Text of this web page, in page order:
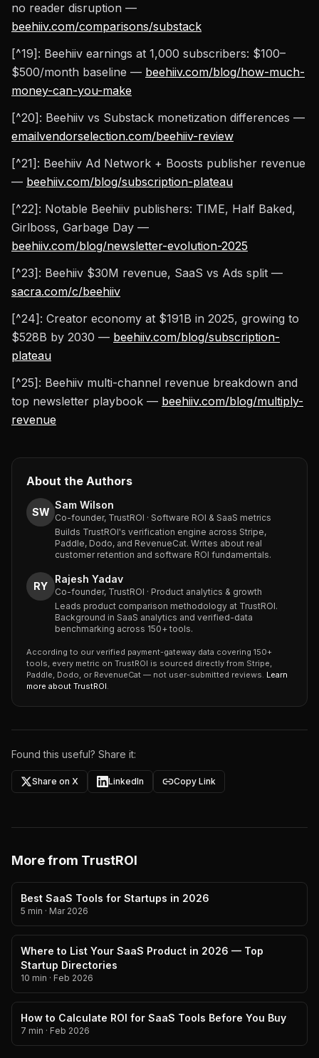
no reader disruption —
beehiiv.com/comparisons/substack
[^19]: Beehiiv earnings at 1,000 subscribers: $100–
$500/month baseline — beehiiv.com/blog/how-much-
money-can-you-make
[^20]: Beehiiv vs Substack monetization differences —
emailvendorselection.com/beehiiv-review
[^21]: Beehiiv Ad Network + Boosts publisher revenue
— beehiiv.com/blog/subscription-plateau
[^22]: Notable Beehiiv publishers: TIME, Half Baked,
Girlboss, Garbage Day —
beehiiv.com/blog/newsletter-evolution-2025
[^23]: Beehiiv $30M revenue, SaaS vs Ads split —
sacra.com/c/beehiiv
[^24]: Creator economy at $191B in 2025, growing to
$528B by 2030 — beehiiv.com/blog/subscription-
plateau
[^25]: Beehiiv multi-channel revenue breakdown and
top newsletter playbook — beehiiv.com/blog/multiply-
revenue
About the Authors
SW
Sam Wilson
Co-founder, TrustROI · Software ROI & SaaS metrics
Builds TrustROI's verification engine across Stripe,
Paddle, Dodo, and RevenueCat. Writes about real
customer retention and software ROI fundamentals.
RY
Rajesh Yadav
Co-founder, TrustROI · Product analytics & growth
Leads product comparison methodology at TrustROI.
Background in SaaS analytics and verified-data
benchmarking across 150+ tools.
According to our verified payment-gateway data covering 150+
tools, every metric on TrustROI is sourced directly from Stripe,
Paddle, Dodo, or RevenueCat — not user-submitted reviews. Learn
more about TrustROI.
Found this useful? Share it:
Share on X LinkedIn Copy Link
More from TrustROI
Best SaaS Tools for Startups in 2026
5 min · Mar 2026
Where to List Your SaaS Product in 2026 — Top
Startup Directories
10 min · Feb 2026
How to Calculate ROI for SaaS Tools Before You Buy
7 min · Feb 2026